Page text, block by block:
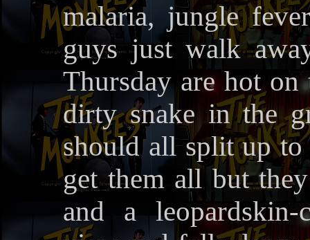
malaria, jungle
guys just walk
Thursday are hot
dirty snake in the
should all split up
get them all but
and a